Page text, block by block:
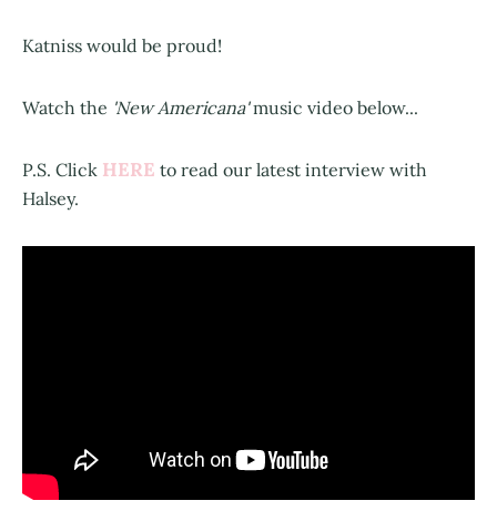
Katniss would be proud!
Watch the 'New Americana'music video below...
P.S. Click HERE to read our latest interview with
Halsey.